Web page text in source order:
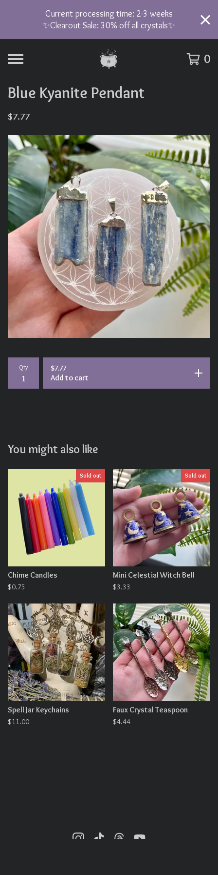
Current processing time: 2-3 weeks
✨Clearout Sale: 30% off all crystals✨
0
Blue Kyanite Pendant
$7.77
Qty $7.77
Add to cart
You might also like
Sold out
Chime Candles
$0.75
Sold out
Mini Celestial Witch Bell
$3.33
Spell Jar Keychains
$11.00
Faux Crystal Teaspoon
$4.44